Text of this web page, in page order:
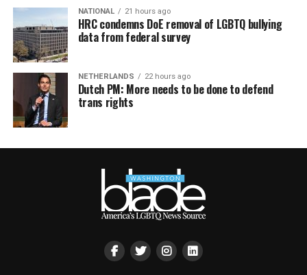
NATIONAL 21 hours ago
HRC condemns DoE removal of LGBTQ bullying
data from federal survey
NETHERLANDS 22 hours ago
Dutch PM: More needs to be done to defend
trans rights